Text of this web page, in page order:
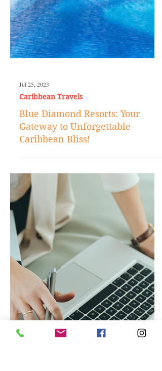
Jul 25, 2023
Blue Diamond Resorts: Your
Gateway to Unforgettable
Caribbean Bliss!